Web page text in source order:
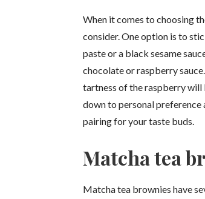
When it comes to choosing
consider. One option is to
paste or a black sesame
chocolate or raspberry
tartness of the raspberry will
down to personal
pairing for your taste buds.
Matcha tea
Matcha tea brownies have